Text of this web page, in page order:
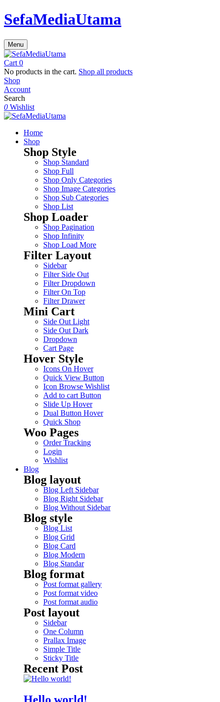
SefaMediaUtama
Menu
Cart 0
No products in the cart. Shop all products
Shop
Account
Search
0 Wishlist
Home
Shop
Shop Style
Shop Standard
Shop Full
Shop Only Categories
Shop Image Categories
Shop Sub Categories
Shop List
Shop Loader
Shop Pagination
Shop Infinity
Shop Load More
Filter Layout
Sidebar
Filter Side Out
Filter Dropdown
Filter On Top
Filter Drawer
Mini Cart
Side Out Light
Side Out Dark
Dropdown
Cart Page
Hover Style
Icons On Hover
Quick View Button
Icon Browse Wishlist
Add to cart Button
Slide Up Hover
Dual Button Hover
Quick Shop
Woo Pages
Order Tracking
Login
Wishlist
Blog
Blog layout
Blog Left Sidebar
Blog Right Sidebar
Blog Without Sidebar
Blog style
Blog List
Blog Grid
Blog Card
Blog Modern
Blog Standar
Blog format
Post format gallery
Post format video
Post format audio
Post layout
Sidebar
One Column
Prallax Image
Simple Title
Sticky Title
Recent Post
Hello world!